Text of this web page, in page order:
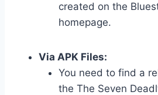
created on the
homepage.
Via APK Files:
You need to find a
the The Seven